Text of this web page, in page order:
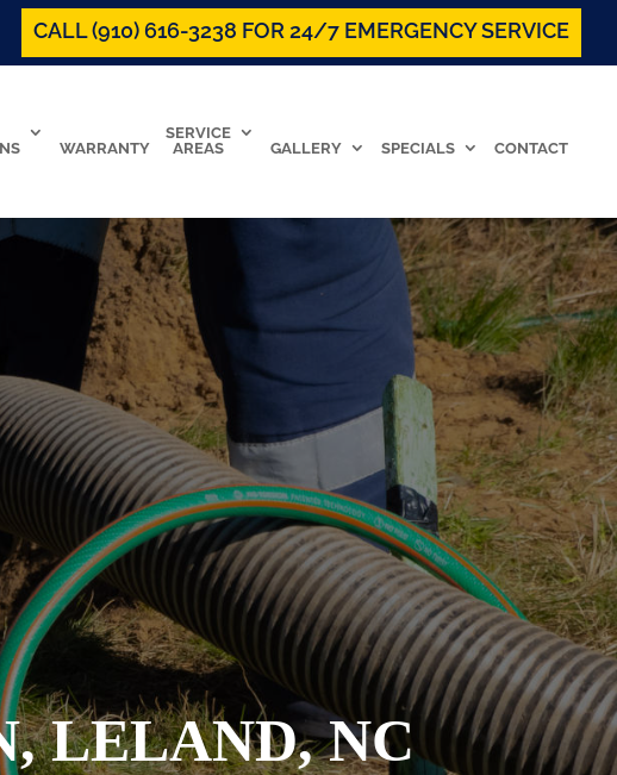
CALL (910) 616-3238 FOR 24/7 EMERGENCY SERVICE
WARRANTY
SERVICE
AREAS
GALLERY SPECIALS CONTACT
LELAND, NC